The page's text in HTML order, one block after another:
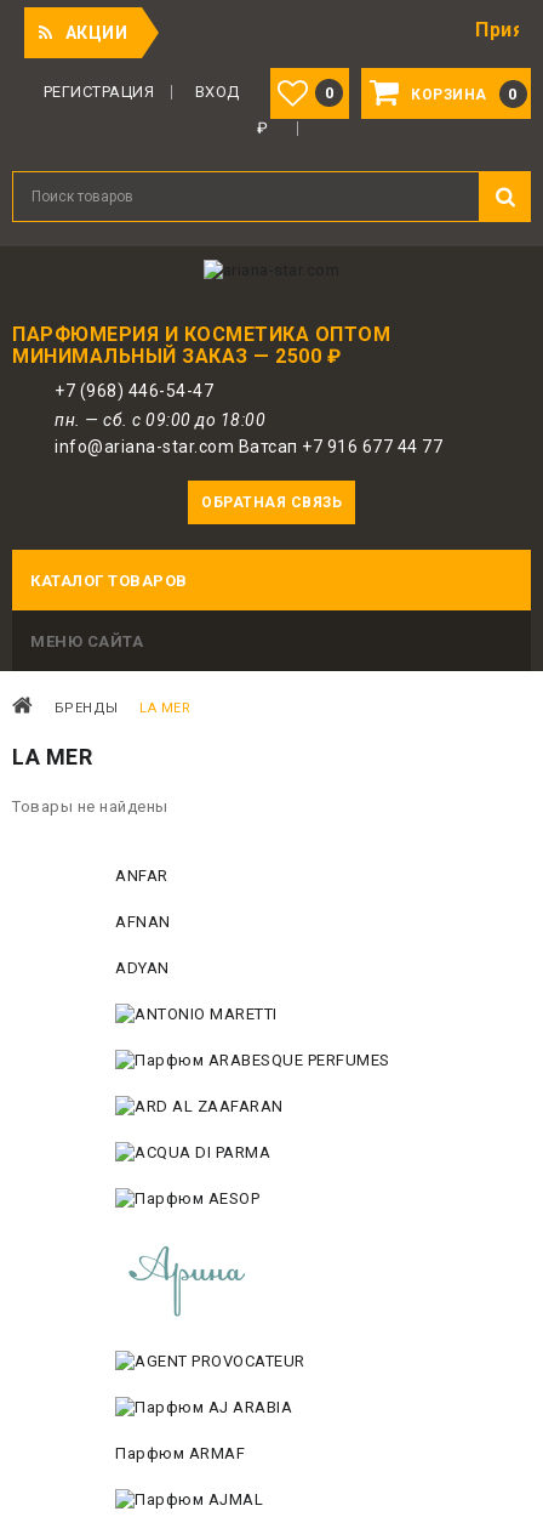
АКЦИИ Приятный
КОРЗИНА 0
0
РЕГИСТРАЦИЯ
ВХОД
₽
ПАРФЮМЕРИЯ И КОСМЕТИКА ОПТОМ
МИНИМАЛЬНЫЙ ЗАКАЗ — 2500 ₽
+7 (968) 446-54-47
пн. — сб. с 09:00 до 18:00
info@ariana-star.com Ватсап +7 916 677 44 77
ОБРАТНАЯ СВЯЗЬ
КАТАЛОГ ТОВАРОВ
МЕНЮ САЙТА
БРЕНДЫ LA MER
LA MER
Товары не найдены
ANFAR
AFNAN
ADYAN
Парфюм ARMAF